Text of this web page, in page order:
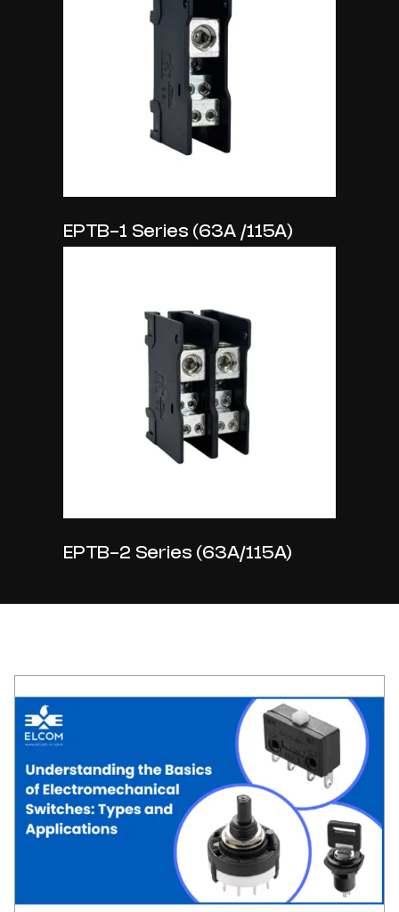
EPTB-1 Series (63A /115A)
EPTB-2 Series (63A/115A)